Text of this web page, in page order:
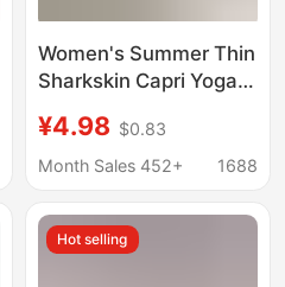
Women's Summer Thin
Sharkskin Capri Yoga
Tummy Control, Tight-
Fitting, Stretchy 7/8
¥4.98 $0.83
Month Sales 452+
1688
Hot selling